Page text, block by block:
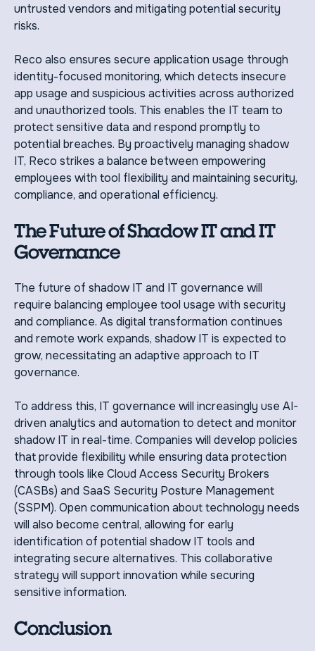
untrusted vendors and mitigating potential security
risks.
Reco also ensures secure application usage through
identity-focused monitoring, which detects insecure
app usage and suspicious activities across authorized
and unauthorized tools. This enables the IT team to
protect sensitive data and respond promptly to
potential breaches. By proactively managing shadow
IT, Reco strikes a balance between empowering
employees with tool flexibility and maintaining security,
compliance, and operational efficiency.
The Future of Shadow IT and IT
Governance
The future of shadow IT and IT governance will
require balancing employee tool usage with security
and compliance. As digital transformation continues
and remote work expands, shadow IT is expected to
grow, necessitating an adaptive approach to IT
governance.
To address this, IT governance will increasingly use AI-
driven analytics and automation to detect and monitor
shadow IT in real-time. Companies will develop policies
that provide flexibility while ensuring data protection
through tools like Cloud Access Security Brokers
(CASBs) and SaaS Security Posture Management
(SSPM). Open communication about technology needs
will also become central, allowing for early
identification of potential shadow IT tools and
integrating secure alternatives. This collaborative
strategy will support innovation while securing
sensitive information.
Conclusion